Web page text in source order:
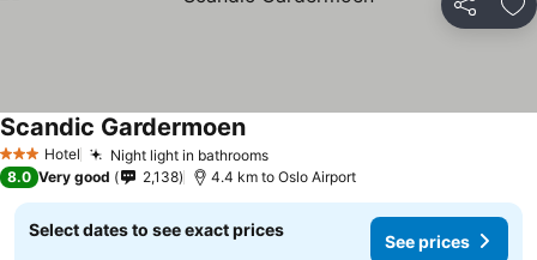
Share
3 StarsHotel Night light in bathrooms
Scandic Gardermoen
8.0 Very good 2,138 4.4 km to Oslo Airport
Select dates to see exact prices
See prices